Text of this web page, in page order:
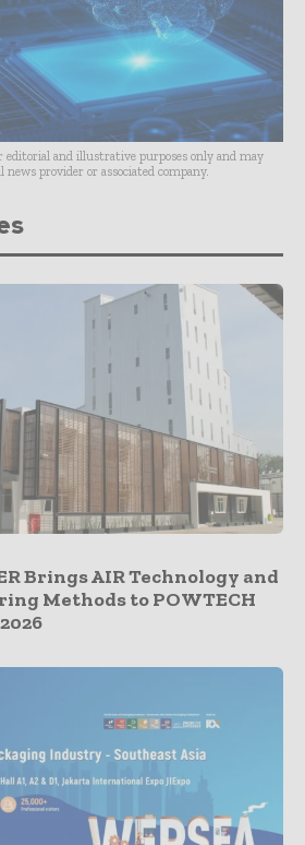
editorial and illustrative purposes only and may
provider or associated company.
Brings AIR Technology and
Methods to POWTECH